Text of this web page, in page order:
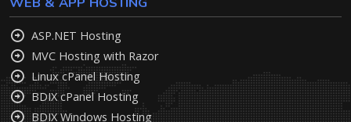
ASP.NET Hosting
MVC Hosting with Razor
Linux cPanel Hosting
BDIX cPanel Hosting
BDIX Windows Hosting